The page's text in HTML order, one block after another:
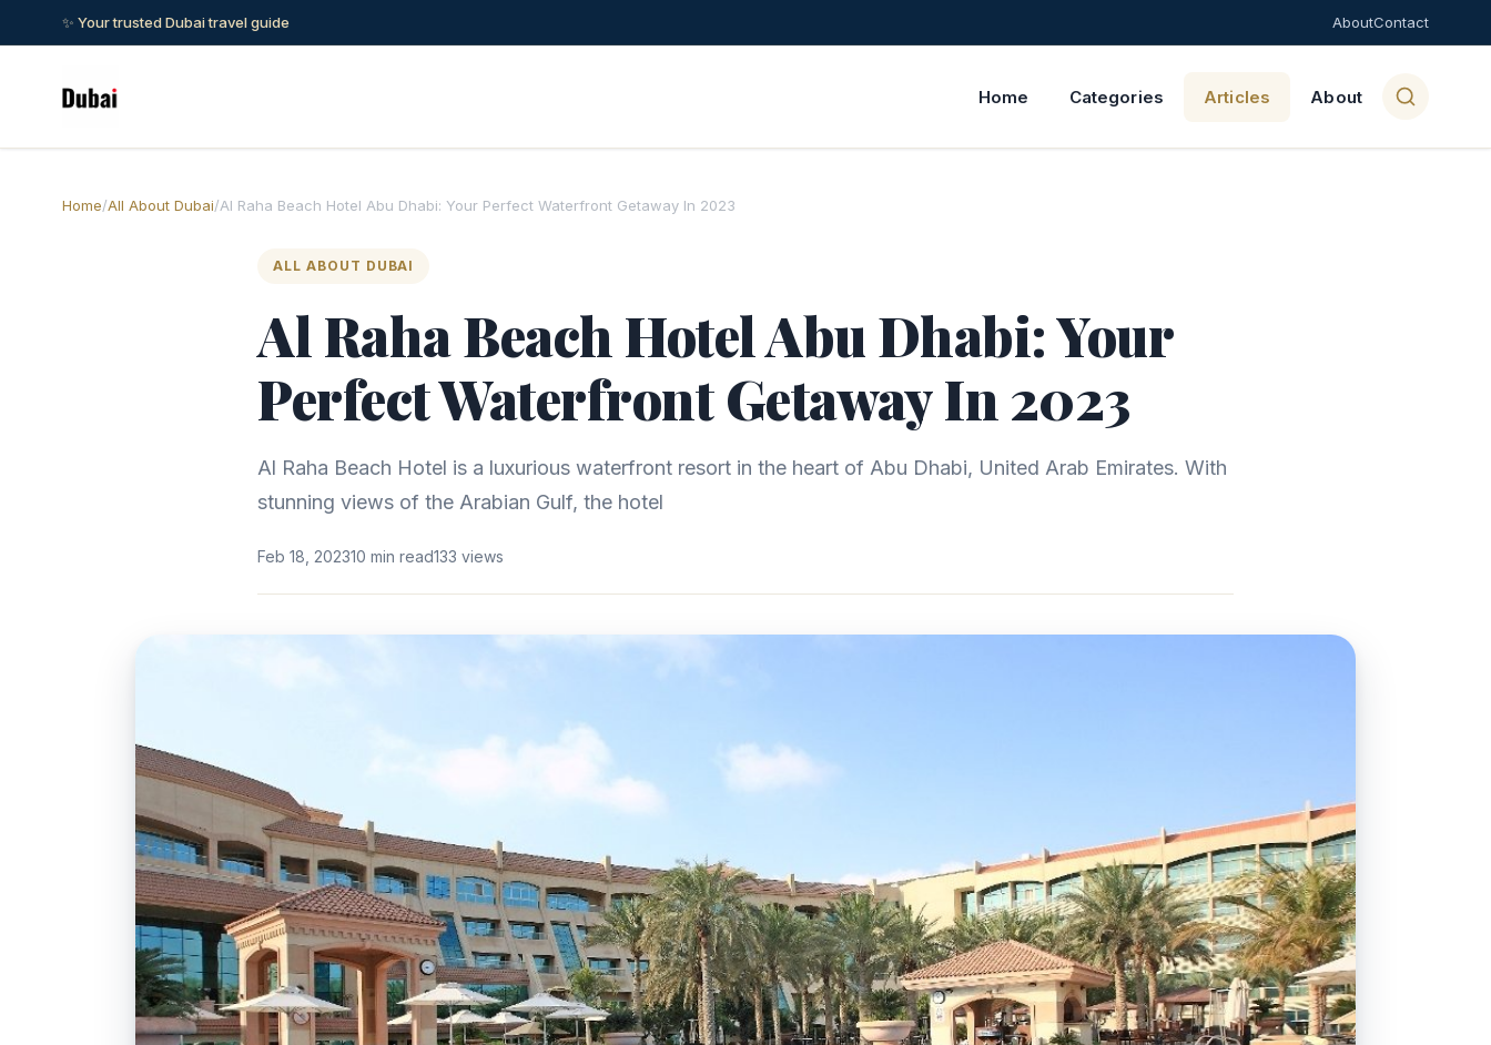
✨ Your trusted Dubai travel guide AboutContact
Home Categories Articles About
Home/All About Dubai/Al Raha Beach Hotel Abu Dhabi: Your Perfect Waterfront Getaway In 2023
ALL ABOUT DUBAI
Al Raha Beach Hotel Abu Dhabi: Your
Perfect Waterfront Getaway In 2023
Al Raha Beach Hotel is a luxurious waterfront resort in the heart of Abu Dhabi, United Arab Emirates. With
stunning views of the Arabian Gulf, the hotel
Feb 18, 202310 min read133 views